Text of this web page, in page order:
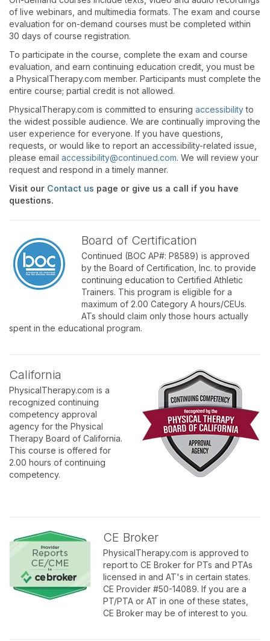
of live webinars, and multimedia formats. The exam and course
evaluation for on-demand courses must be completed within
30 days of course registration.
To participate in the course, complete the exam and course
evaluation, and earn continuing education credit, you must be
a PhysicalTherapy.com member. Participants must complete the
entire course; partial credit is not allowed.
PhysicalTherapy.com is committed to ensuring accessibilityto
the widest possible audience. We are continually improving the
user experience for everyone. If you have questions,
requests, or would like to report an accessibility-related issue,
please email accessibility@continued.com. We will review your
request and respond in a timely manner.
Visit our Contact us page or give us a call if you have
questions.
Board of Certification
Continued (BOC AP#: P8589) is approved
by the Board of Certification, Inc. to provide
continuing education to Certified Athletic
Trainers. This program is eligible for a
maximum of 2.00 Category A hours/CEUs.
ATs should claim only those hours actually
spent in the educational program.
California
PhysicalTherapy.com is a
recognized continuing
competency approval
agency for the Physical
Therapy Board of California.
This course is offered for
2.00 hours of continuing
competency.
CE Broker
PhysicalTherapy.com is approved to
report to CE Broker for PTs and PTAs
licensed in and AT's in certain states.
CE Provider #50-14089. If you are a
PT/PTA or AT in one of these states,
CE Broker may be of interest to you.